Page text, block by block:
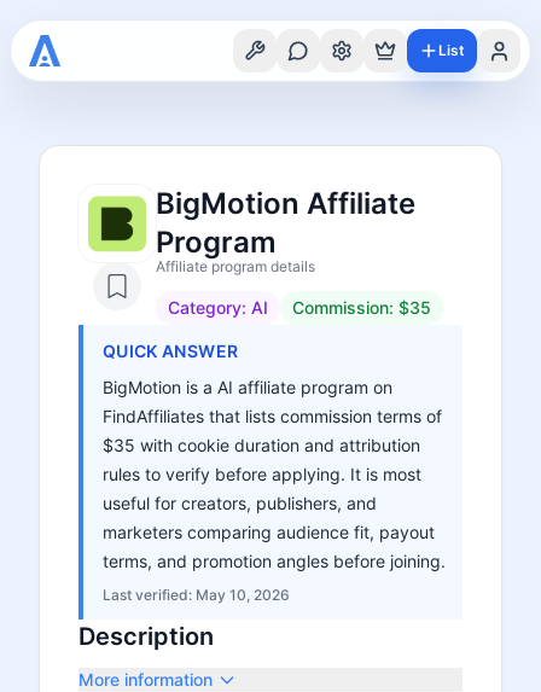
List
BigMotion Affiliate
Program
Affiliate program details
Category: AI Commission: $35
QUICK ANSWER
BigMotion is a AI affiliate program on
FindAffiliates that lists commission terms of
$35 with cookie duration and attribution
rules to verify before applying. It is most
useful for creators, publishers, and
marketers comparing audience fit, payout
terms, and promotion angles before joining.
Last verified: May 10, 2026
Description
More information